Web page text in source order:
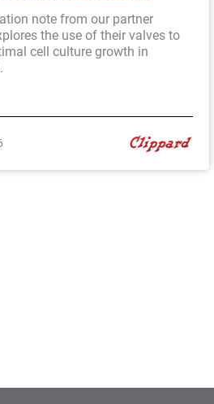
note from our partner
the use of their valves to
cell culture growth in